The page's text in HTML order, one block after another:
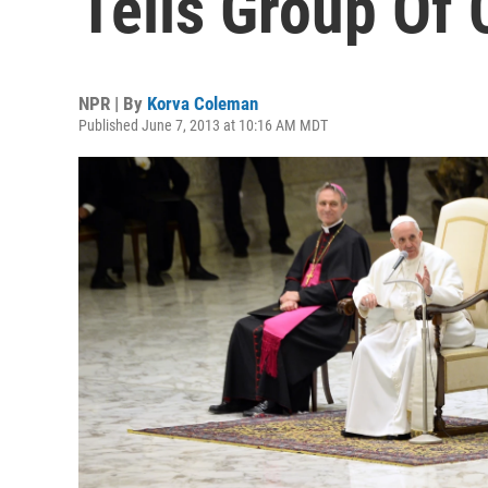
NPR | By Korva Coleman
Published June 7, 2013 at 10:16 AM MDT